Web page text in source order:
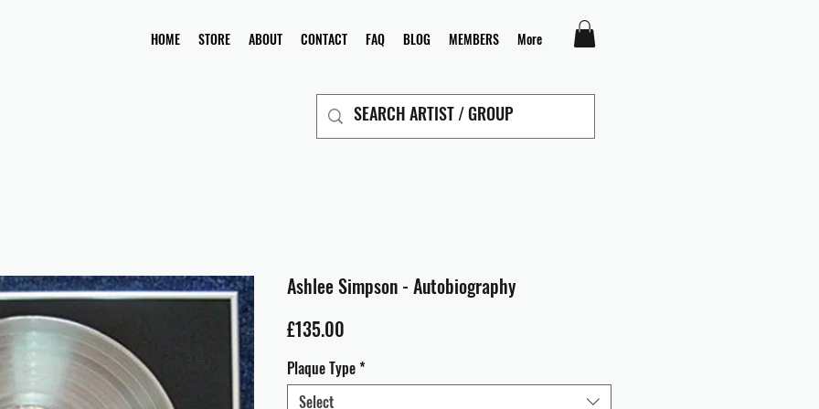
HOME STORE ABOUT CONTACT FAQ BLOG MEMBERS More
Ashlee Simpson - Autobiography
£135.00
Plaque Type*
Select